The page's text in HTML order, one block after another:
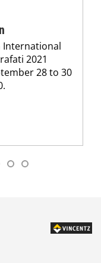
International
2021
28 to 30